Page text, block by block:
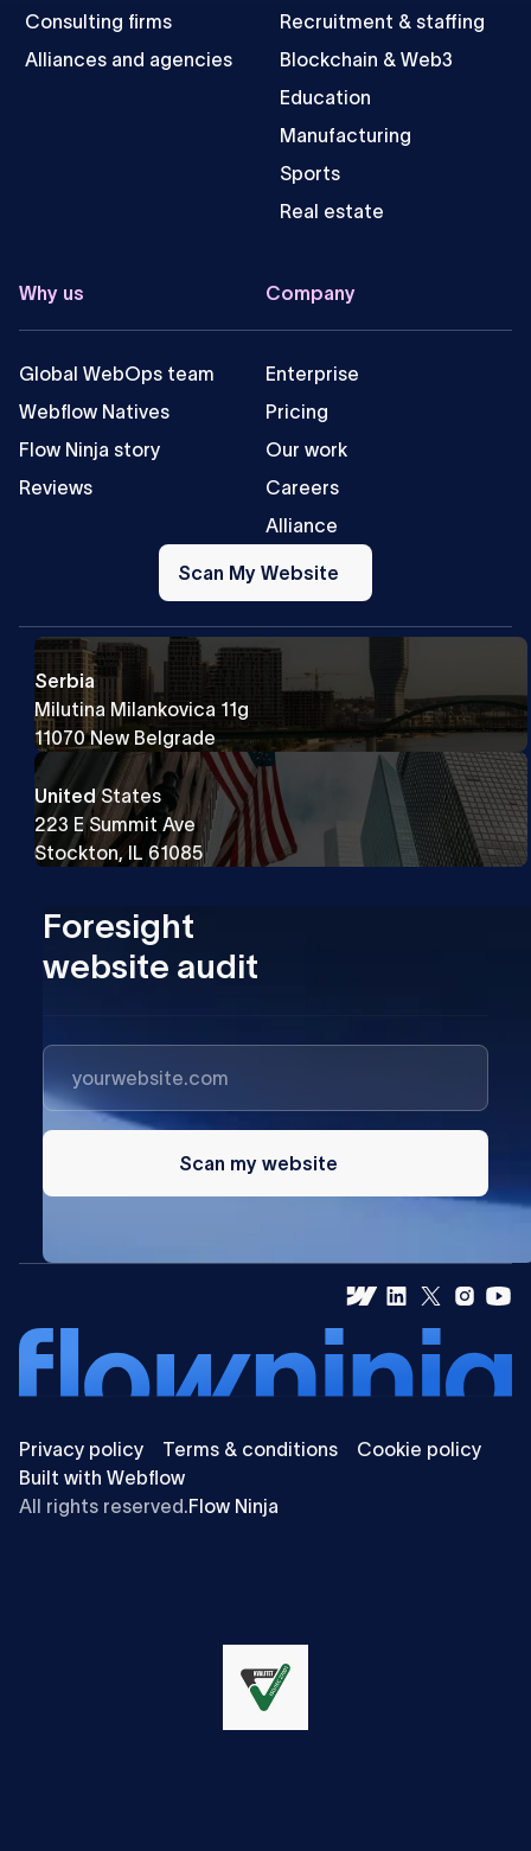
Consulting firms
Alliances and agencies
Recruitment & staffing
Blockchain & Web3
Education
Manufacturing
Sports
Real estate
Why us
Global WebOps team
Webflow Natives
Flow Ninja story
Reviews
Company
Enterprise
Pricing
Our work
Careers
Alliance
Scan
My
Website
Scan My Website
Serbia
Milutina Milankovica 11g
11070 New Belgrade
UnitedStates
223 E Summit Ave
Stockton, IL 61085
Foresight
website audit
Scan my website
Privacy policy Terms & conditions
Cookie policy
Built with Webflow
All rights reserved.Flow Ninja